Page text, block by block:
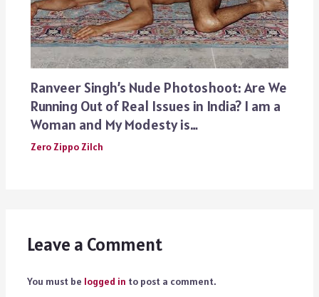
Ranveer Singh’s Nude Photoshoot: Are We
Running Out of Real Issues in India? I am a
Woman and My Modesty is…
Zero Zippo Zilch
Leave a Comment
You must be logged in to post a comment.